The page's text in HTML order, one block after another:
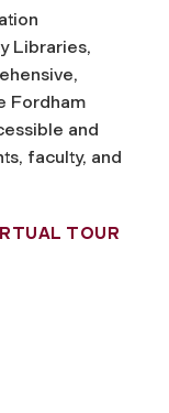
Libraries,
Fordham
and
faculty, and
TOUR